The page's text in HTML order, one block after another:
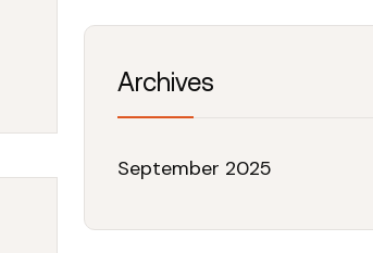
Archives
September 2025